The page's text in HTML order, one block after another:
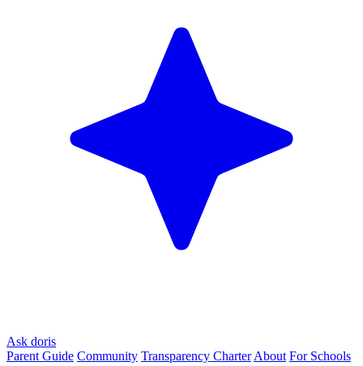
Ask doris
Parent Guide Community Transparency Charter About For Schools